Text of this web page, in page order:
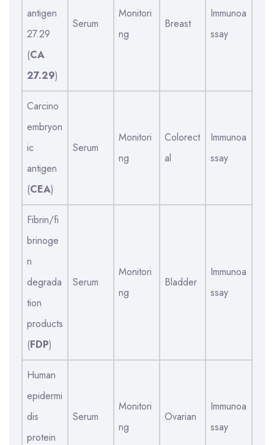
antigen
27.29
(CA
27.29)
Serum
Monitori
ng
Breast
Immunoa
ssay
Carcino
embryon
ic
antigen
(CEA)
Serum
Monitori
ng
Colorect
al
Immunoa
ssay
Fibrin/fi
brinoge
n
degrada
tion
products
(FDP)
Serum
Monitori
ng
Bladder
Immunoa
ssay
Human
epidermi
dis
protein
Serum
Monitori
ng
Ovarian
Immunoa
ssay